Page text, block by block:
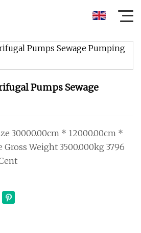
Pumps Sewage
30000.00cm * 12000.00cm *
Gross Weight 3500.000kg 3796